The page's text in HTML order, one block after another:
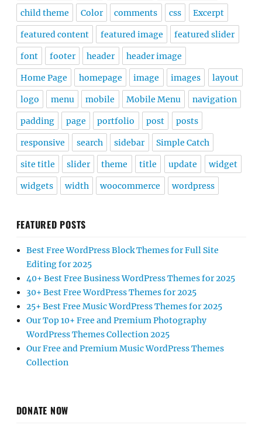
child theme Color comments css Excerpt
featured content featured image featured slider
font footer header header image
Home Page homepage image images layout
logo menu mobile Mobile Menu navigation
padding page portfolio post posts
responsive search sidebar Simple Catch
site title slider theme title update widget
widgets width woocommerce wordpress
FEATURED POSTS
Best Free WordPress Block Themes for Full Site
Editing for 2025
40+ Best Free Business WordPress Themes for 2025
30+ Best Free WordPress Themes for 2025
25+ Best Free Music WordPress Themes for 2025
Our Top 10+ Free and Premium Photography
WordPress Themes Collection 2025
Our Free and Premium Music WordPress Themes
Collection
DONATE NOW